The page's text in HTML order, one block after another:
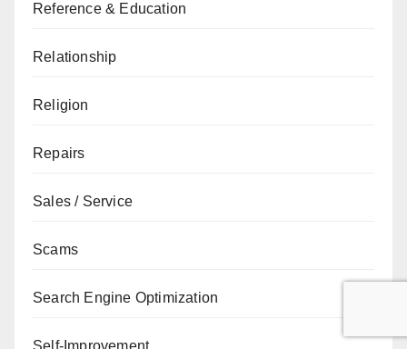
Reference & Education
Relationship
Religion
Repairs
Sales / Service
Scams
Search Engine Optimization
Self-Improvement